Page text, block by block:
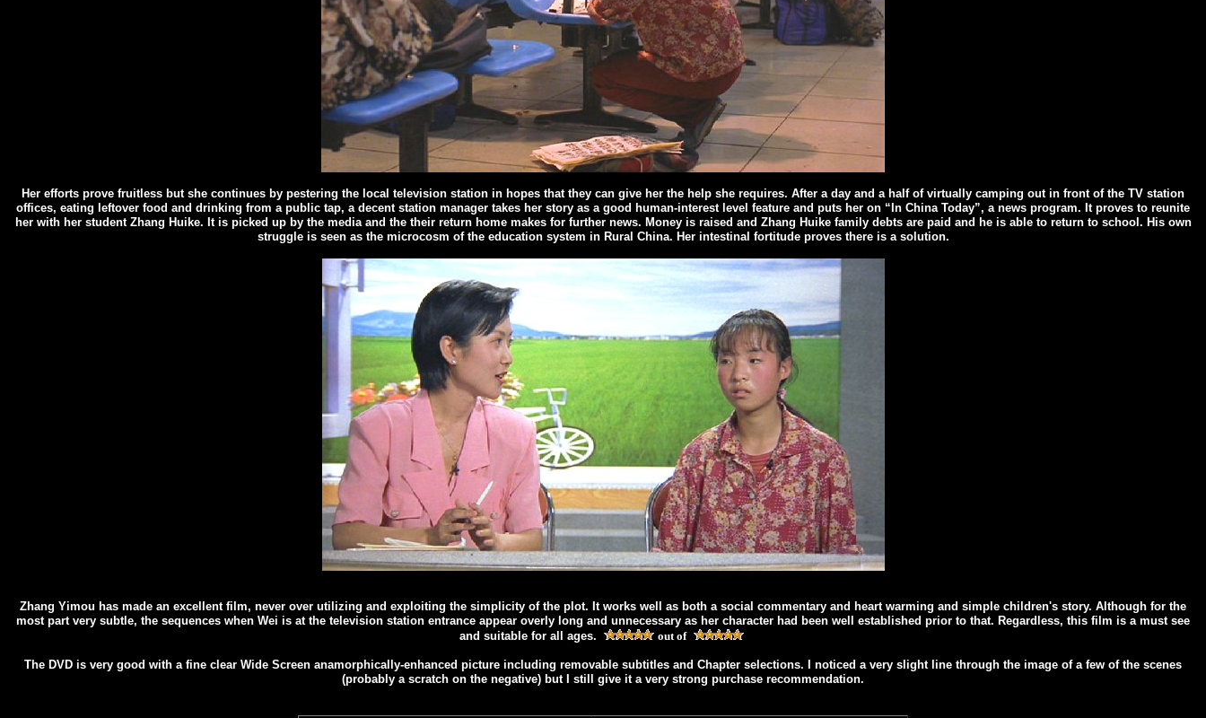
Her efforts prove fruitless but she continues by pestering the local television station in hopes that they can give her the help she requires. After a day and a half of virtually camping out in front of the TV station
offices, eating leftover food and drinking from a public tap, a decent station manager takes her story as a good human-interest level feature and puts her on “In China Today”, a news program. It proves to reunite
her with her student Zhang Huike. It is picked up by the media and the their return home makes for further news. Money is raised and Zhang Huike family debts are paid and he is able to return to school. His own
struggle is seen as the microcosm of the education system in Rural China. Her intestinal fortitude proves there is a solution.
Zhang Yimou has made an excellent film, never over utilizing and exploiting the simplicity of the plot. It works well as both a social commentary and heart warming and simple children's story. Although for the
most part very subtle, the sequences when Wei is at the television station entrance appear overly long and unnecessary as her character had been well established prior to that. Regardless, this film is a must see
and suitable for all ages.
out of
The DVD is very good with a fine clear Wide Screen anamorphically-enhanced picture including removable subtitles and Chapter selections. I noticed a very slight line through the image of a few of the scenes
(probably a scratch on the negative) but I still give it a very strong purchase recommendation.